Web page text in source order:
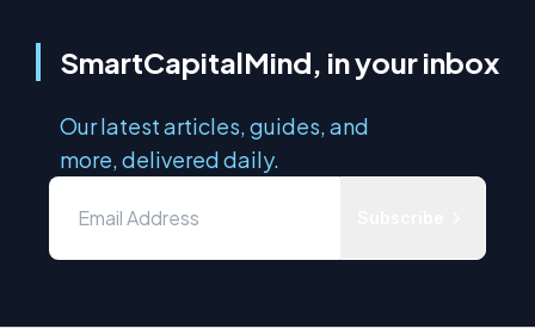
SmartCapitalMind, in your inbox
Our latest articles, guides, and
more, delivered daily.